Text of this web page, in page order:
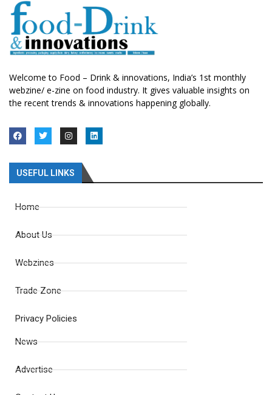
Welcome to Food – Drink & innovations, India’s 1st monthly
webzine/ e-zine on food industry. It gives valuable insights on
the recent trends & innovations happening globally.
USEFUL LINKS
Home
About Us
Webzines
Trade Zone
Privacy Policies
News
Advertise